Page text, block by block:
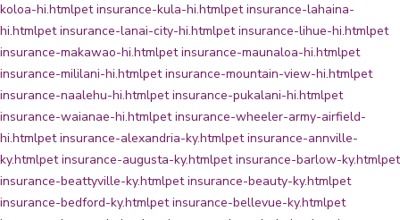
koloa-hi.htmlpet insurance-kula-hi.htmlpet insurance-lahaina-
hi.htmlpet insurance-lanai-city-hi.htmlpet insurance-lihue-hi.htmlpet
insurance-makawao-hi.htmlpet insurance-maunaloa-hi.htmlpet
insurance-mililani-hi.htmlpet insurance-mountain-view-hi.htmlpet
insurance-naalehu-hi.htmlpet insurance-pukalani-hi.htmlpet
insurance-waianae-hi.htmlpet insurance-wheeler-army-airfield-
hi.htmlpet insurance-alexandria-ky.htmlpet insurance-annville-
ky.htmlpet insurance-augusta-ky.htmlpet insurance-barlow-ky.htmlpet
insurance-beattyville-ky.htmlpet insurance-beauty-ky.htmlpet
insurance-bedford-ky.htmlpet insurance-bellevue-ky.htmlpet